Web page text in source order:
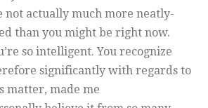
not actually much more neatly-
than you might be right now.
so intelligent. You recognize
significantly with regards to
matter, made me